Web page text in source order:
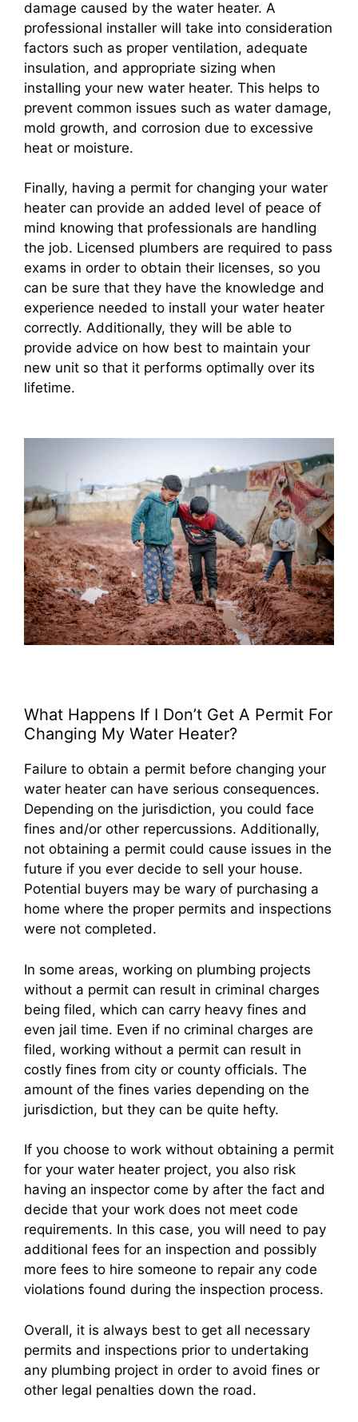
damage caused by the water heater. A
professional installer will take into consideration
factors such as proper ventilation, adequate
insulation, and appropriate sizing when
installing your new water heater. This helps to
prevent common issues such as water damage,
mold growth, and corrosion due to excessive
heat or moisture.
Finally, having a permit for changing your water
heater can provide an added level of peace of
mind knowing that professionals are handling
the job. Licensed plumbers are required to pass
exams in order to obtain their licenses, so you
can be sure that they have the knowledge and
experience needed to install your water heater
correctly. Additionally, they will be able to
provide advice on how best to maintain your
new unit so that it performs optimally over its
lifetime.
What Happens If I Don’t Get A Permit For
Changing My Water Heater?
Failure to obtain a permit before changing your
water heater can have serious consequences.
Depending on the jurisdiction, you could face
fines and/or other repercussions. Additionally,
not obtaining a permit could cause issues in the
future if you ever decide to sell your house.
Potential buyers may be wary of purchasing a
home where the proper permits and inspections
were not completed.
In some areas, working on plumbing projects
without a permit can result in criminal charges
being filed, which can carry heavy fines and
even jail time. Even if no criminal charges are
filed, working without a permit can result in
costly fines from city or county officials. The
amount of the fines varies depending on the
jurisdiction, but they can be quite hefty.
If you choose to work without obtaining a permit
for your water heater project, you also risk
having an inspector come by after the fact and
decide that your work does not meet code
requirements. In this case, you will need to pay
additional fees for an inspection and possibly
more fees to hire someone to repair any code
violations found during the inspection process.
Overall, it is always best to get all necessary
permits and inspections prior to undertaking
any plumbing project in order to avoid fines or
other legal penalties down the road.